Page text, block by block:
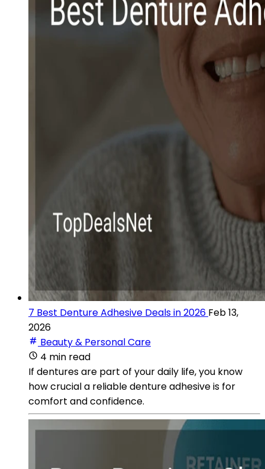
7 Best Denture Adhesive Deals in 2026 Feb 13,
2026
Beauty & Personal Care
4 min read
If dentures are part of your daily life, you know
how crucial a reliable denture adhesive is for
comfort and confidence.